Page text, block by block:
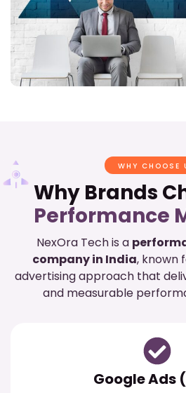
WHY CHOOSE
Why Brands
Performance
NexOra Tech is a
company in India, known
advertising approach that
and measurable
Google Ads